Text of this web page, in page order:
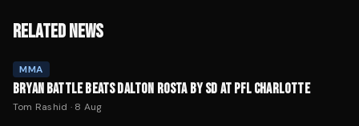
RELATED NEWS
MMA
BRYAN BATTLE BEATS DALTON ROSTA BY SD AT PFL CHARLOTTE
Tom Rashid · 8 Aug